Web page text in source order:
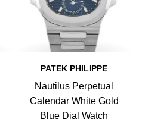
PATEK PHILIPPE
Nautilus Perpetual
Calendar White Gold
Blue Dial Watch